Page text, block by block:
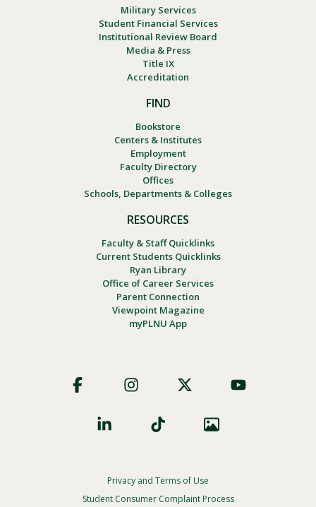
Military Services
Student Financial Services
Institutional Review Board
Media & Press
Title IX
Accreditation
FIND
Bookstore
Centers & Institutes
Employment
Faculty Directory
Offices
Schools, Departments & Colleges
RESOURCES
Faculty & Staff Quicklinks
Current Students Quicklinks
Ryan Library
Office of Career Services
Parent Connection
Viewpoint Magazine
myPLNU App
Social
Footer
Privacy
Privacy and Terms of Use
Student Consumer Complaint Process